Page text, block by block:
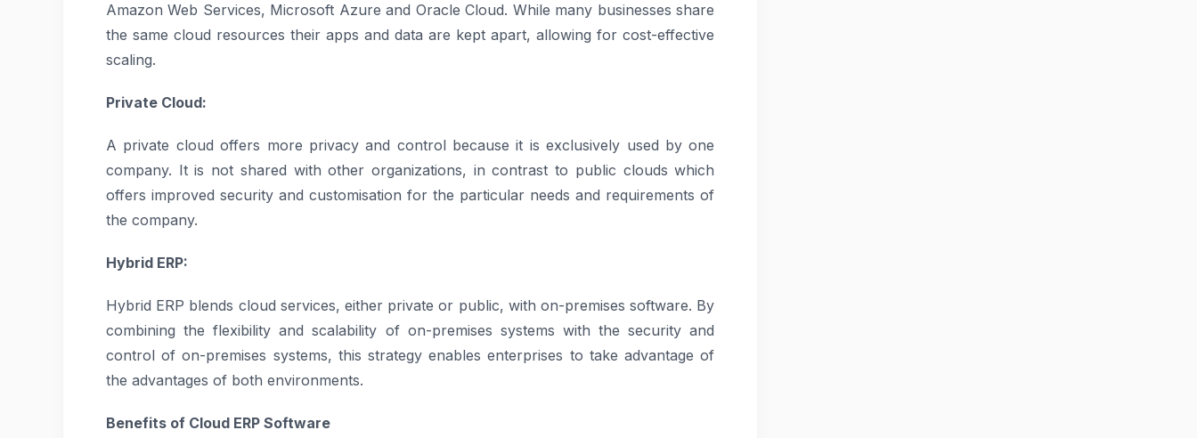
Amazon Web Services, Microsoft Azure and Oracle Cloud. While many businesses share
the same cloud resources their apps and data are kept apart, allowing for cost-effective
scaling.
Private Cloud:
A private cloud offers more privacy and control because it is exclusively used by one
company. It is not shared with other organizations, in contrast to public clouds which
offers improved security and customisation for the particular needs and requirements of
the company.
Hybrid ERP:
Hybrid ERP blends cloud services, either private or public, with on-premises software. By
combining the flexibility and scalability of on-premises systems with the security and
control of on-premises systems, this strategy enables enterprises to take advantage of
the advantages of both environments.
Benefits of Cloud ERP Software